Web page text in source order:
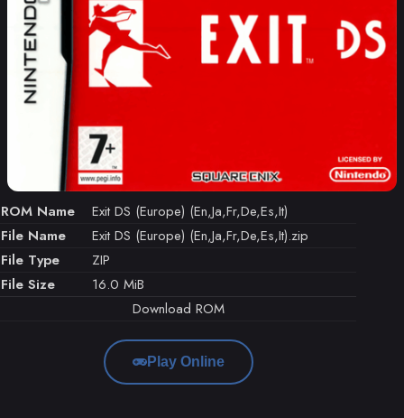
ROM Name
Exit DS (Europe) (En,Ja,Fr,De,Es,It)
File Name
Exit DS (Europe) (En,Ja,Fr,De,Es,It).zip
File Type
ZIP
File Size
16.0 MiB
Download ROM
Play Online